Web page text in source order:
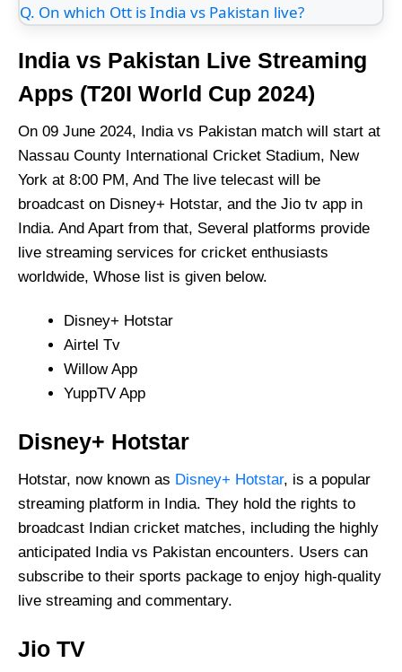
Q. On which Ott is India vs Pakistan live?
India vs Pakistan Live Streaming
Apps (T20I World Cup 2024)
On 09 June 2024, India vs Pakistan match will start at
Nassau County International Cricket Stadium, New
York at 8:00 PM, And The live telecast will be
broadcast on Disney+ Hotstar, and the Jio tv app in
India. And Apart from that, Several platforms provide
live streaming services for cricket enthusiasts
worldwide, Whose list is given below.
Disney+ Hotstar
Airtel Tv
Willow App
YuppTV App
Disney+ Hotstar
Hotstar, now known as Disney+ Hotstar, is a popular
streaming platform in India. They hold the rights to
broadcast Indian cricket matches, including the highly
anticipated India vs Pakistan encounters. Users can
subscribe to their sports package to enjoy high-quality
live streaming and commentary.
Jio TV